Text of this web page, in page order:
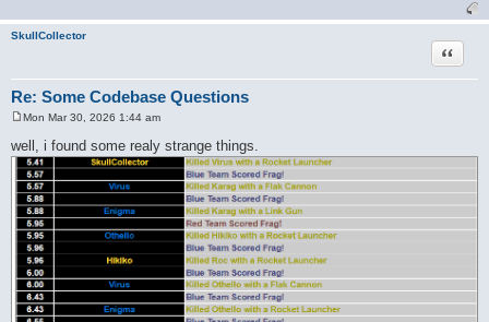
SkullCollector
Re: Some Codebase Questions
Quote
o
s
t
Mon Mar 30, 2026 1:44 am
well, i found some realy strange things.